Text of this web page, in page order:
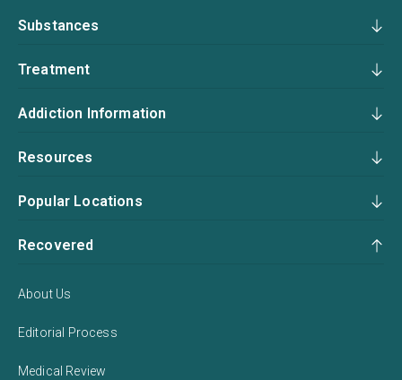
Substances
Treatment
Addiction Information
Resources
Popular Locations
Recovered
About Us
Editorial Process
Medical Review